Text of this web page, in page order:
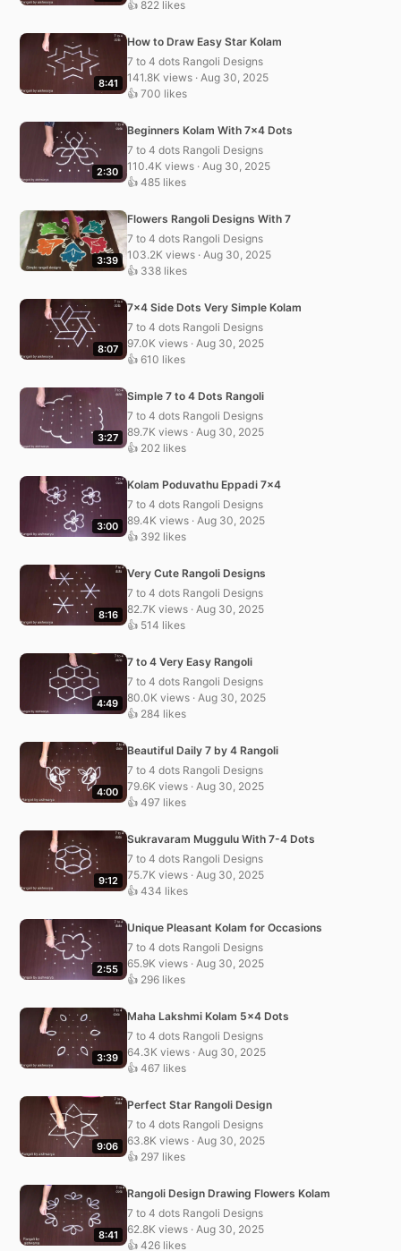
👍 822 likes
8:41
How to Draw Easy Star Kolam
7 to 4 dots Rangoli Designs
141.8K views · Aug 30, 2025
👍 700 likes
2:30
Beginners Kolam With 7×4 Dots
7 to 4 dots Rangoli Designs
110.4K views · Aug 30, 2025
👍 485 likes
3:39
Flowers Rangoli Designs With 7
7 to 4 dots Rangoli Designs
103.2K views · Aug 30, 2025
👍 338 likes
8:07
7×4 Side Dots Very Simple Kolam
7 to 4 dots Rangoli Designs
97.0K views · Aug 30, 2025
👍 610 likes
3:27
Simple 7 to 4 Dots Rangoli
7 to 4 dots Rangoli Designs
89.7K views · Aug 30, 2025
👍 202 likes
3:00
Kolam Poduvathu Eppadi 7×4
7 to 4 dots Rangoli Designs
89.4K views · Aug 30, 2025
👍 392 likes
8:16
Very Cute Rangoli Designs
7 to 4 dots Rangoli Designs
82.7K views · Aug 30, 2025
👍 514 likes
4:49
7 to 4 Very Easy Rangoli
7 to 4 dots Rangoli Designs
80.0K views · Aug 30, 2025
👍 284 likes
4:00
Beautiful Daily 7 by 4 Rangoli
7 to 4 dots Rangoli Designs
79.6K views · Aug 30, 2025
👍 497 likes
9:12
Sukravaram Muggulu With 7-4 Dots
7 to 4 dots Rangoli Designs
75.7K views · Aug 30, 2025
👍 434 likes
2:55
Unique Pleasant Kolam for Occasions
7 to 4 dots Rangoli Designs
65.9K views · Aug 30, 2025
👍 296 likes
3:39
Maha Lakshmi Kolam 5×4 Dots
7 to 4 dots Rangoli Designs
64.3K views · Aug 30, 2025
👍 467 likes
9:06
Perfect Star Rangoli Design
7 to 4 dots Rangoli Designs
63.8K views · Aug 30, 2025
👍 297 likes
8:41
Rangoli Design Drawing Flowers Kolam
7 to 4 dots Rangoli Designs
62.8K views · Aug 30, 2025
👍 426 likes